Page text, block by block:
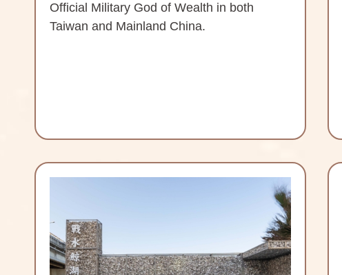
Official Military God of Wealth in both
Taiwan and Mainland China.